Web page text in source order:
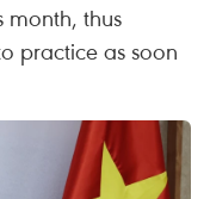
month, thus
practice as soon